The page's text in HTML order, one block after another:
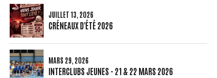
JUILLET 13, 2026
CRÉNEAUX D'ÉTÉ 2026
MARS 29, 2026
INTERCLUBS JEUNES - 21 & 22 MARS 2026